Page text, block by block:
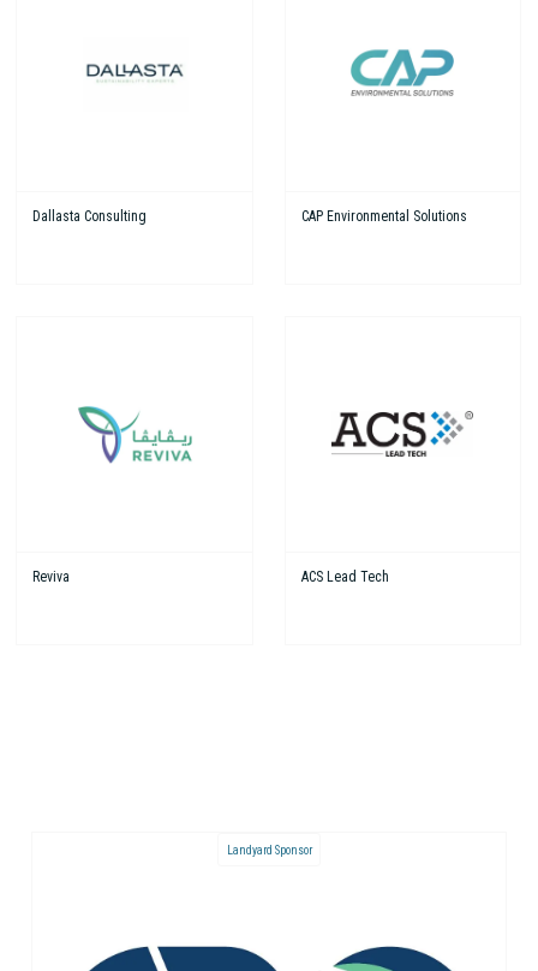
Dallasta Consulting CAP Environmental Solutions
Reviva ACS Lead Tech
Landyard Sponsor